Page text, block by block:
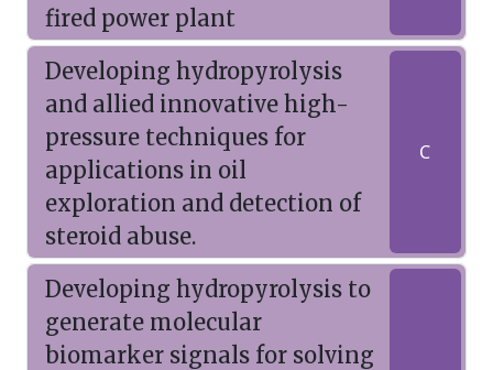
fired power plant
Developing hydropyrolysis
and allied innovative high-
pressure techniques for
applications in oil
exploration and detection of
steroid abuse.
C
Developing hydropyrolysis to
generate molecular
biomarker signals for solving